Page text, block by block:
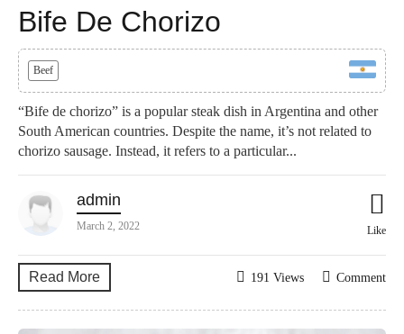
Bife De Chorizo
Beef
“Bife de chorizo” is a popular steak dish in Argentina and other
South American countries. Despite the name, it’s not related to
chorizo sausage. Instead, it refers to a particular...
admin
March 2, 2022 Like
Read More Comment
191 Views